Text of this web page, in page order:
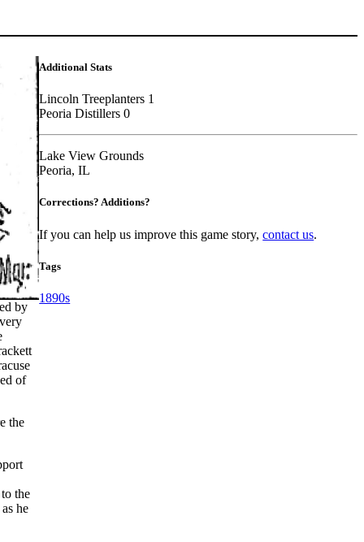
by
of
the
the
he
Additional Stats
Lincoln Treeplanters 1
Peoria Distillers 0
Lake View Grounds
Peoria, IL
Corrections? Additions?
If you can help us improve this game story,contact us.
Tags
1890s